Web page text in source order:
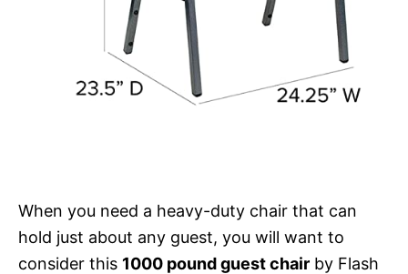
When you need a heavy-duty chair that can
hold just about any guest, you will want to
consider this 1000 pound guest chair by Flash